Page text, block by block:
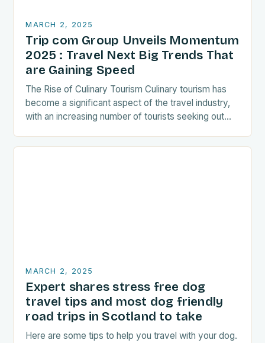
MARCH 2, 2025
Trip com Group Unveils Momentum
2025 : Travel Next Big Trends That
are Gaining Speed
The Rise of Culinary Tourism Culinary tourism has
become a significant aspect of the travel industry,
with an increasing number of tourists seeking out
MARCH 2, 2025
Expert shares stress free dog
travel tips and most dog friendly
road trips in Scotland to take
Here are some tips to help you travel with your dog.